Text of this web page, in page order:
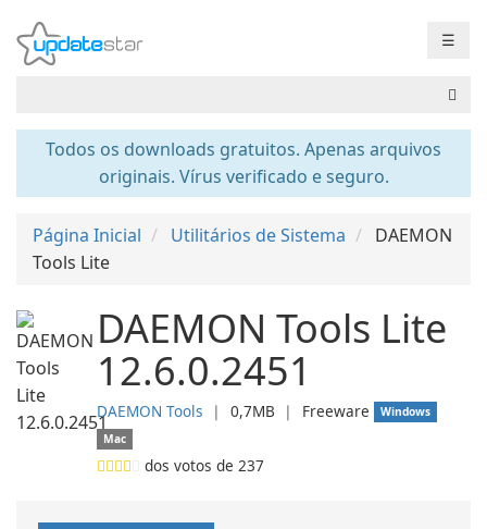
☰
Todos os downloads gratuitos. Apenas arquivos
originais. Vírus verificado e seguro.
Página Inicial Utilitários de Sistema
DAEMON
Tools Lite
DAEMON Tools Lite
12.6.0.2451
DAEMON Tools ❘ 0,7MB ❘ Freeware
Windows
Mac
dos votos de 237